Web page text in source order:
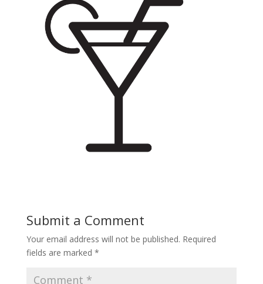
Submit a Comment
Your email address will not be published. Required
fields are marked *